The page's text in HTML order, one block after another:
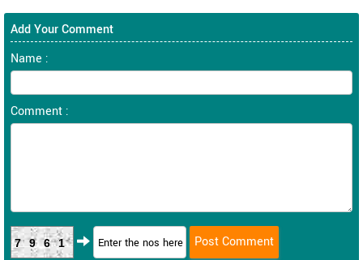
Add Your Comment
Name :
Comment :
7961